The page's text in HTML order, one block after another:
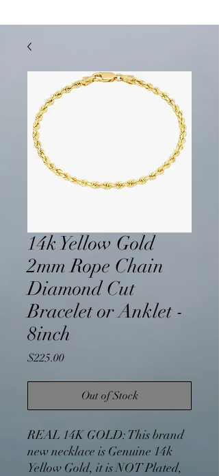
14k Yellow Gold
2mm Rope Chain
Diamond Cut
Bracelet or Anklet -
8inch
$225.00Price
Out of Stock
REAL 14K GOLD: This brand
new necklace is Genuine 14k
Yellow Gold, it is NOT Plated,